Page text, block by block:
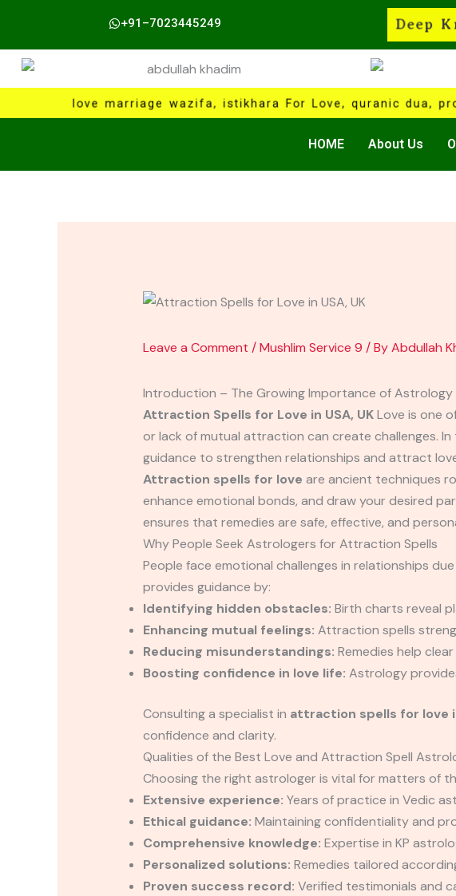
content
+91–7023445249 Deep
love marriage wazifa, istikhara For Love, quranic dua,
HOME About Us
Leave a Comment /Mushlim Service 9 / ByAbdullah
Introduction – The Growing Importance of Astrology
Attraction Spells for Love in USA, UKLove is one
or lack of mutual attraction can create challenges. In
guidance to strengthen relationships and attract
Attraction spells for love are ancient techniques
enhance emotional bonds, and draw your desired
ensures that remedies are safe, effective, and
Why People Seek Astrologers for Attraction Spells
People face emotional challenges in relationships
provides guidance by:
Identifying hidden obstacles: Birth charts reveal
Enhancing mutual feelings: Attraction spells
Reducing misunderstandings: Remedies help
Boosting confidence in love life: Astrology
Consulting a specialist in attraction spells for love
confidence and clarity.
Qualities of the Best Love and Attraction Spell
Choosing the right astrologer is vital for matters of
Extensive experience: Years of practice in Vedic
Ethical guidance: Maintaining confidentiality and
Comprehensive knowledge: Expertise in KP
Personalized solutions: Remedies tailored
Proven success record: Verified testimonials and